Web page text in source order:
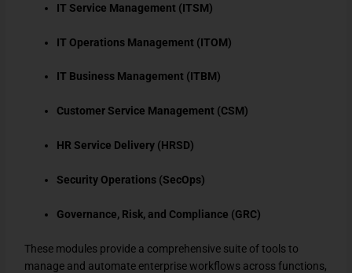
IT Service Management (ITSM)
IT Operations Management (ITOM)
IT Business Management (ITBM)
Customer Service Management (CSM)
HR Service Delivery (HRSD)
Security Operations (SecOps)
Governance, Risk, and Compliance (GRC)
These modules provide a comprehensive suite of tools to
manage and automate enterprise workflows across functions,